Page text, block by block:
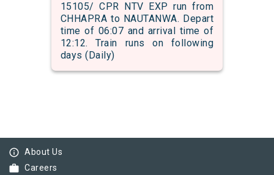
15105/ CPR NTV EXP run from
CHHAPRA to NAUTANWA. Depart
time of 06:07 and arrival time of
12:12. Train runs on following
days (Daily)
info_outline About Us
work Careers